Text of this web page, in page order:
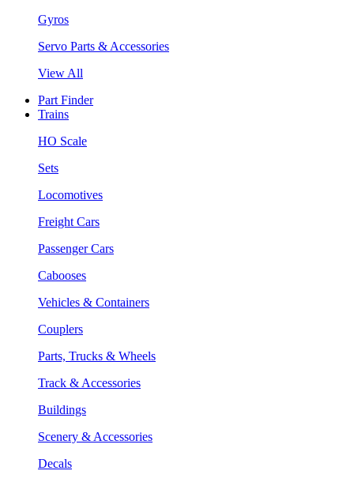
Gyros
Servo Parts & Accessories
View All
Part Finder
Trains
HO Scale
Sets
Locomotives
Freight Cars
Passenger Cars
Cabooses
Vehicles & Containers
Couplers
Parts, Trucks & Wheels
Track & Accessories
Buildings
Scenery & Accessories
Decals